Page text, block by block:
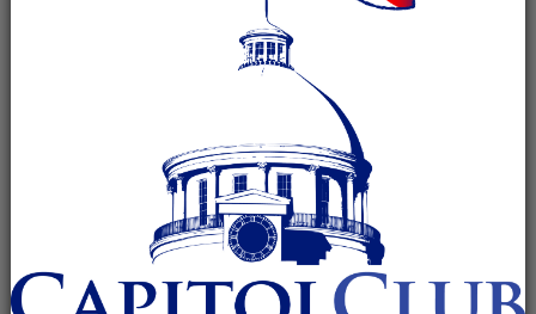
August 2026
Lee County Republican Club
August 11 @ 5:30 pm-7:00 pm
Recurring Event(See all)
El Mariachi Mexican Restaurant ,2487 E. Glenn Avenue
Auburn
AL36830United States
+ Google Map